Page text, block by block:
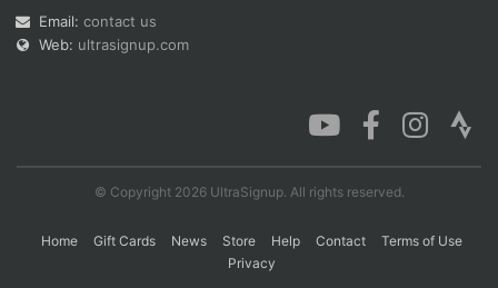
Email: contact us
Web: ultrasignup.com
© Copyright 2026 UltraSignup. All rights reserved.
Home Gift Cards News Store Help Contact
Terms of Use
Privacy